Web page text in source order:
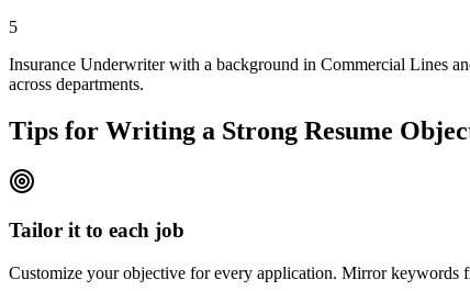
5
Insurance Underwriter with a background in Commercial Lines
across departments.
Tips for Writing a Strong Resume
Tailor it to each job
Customize your objective for every application. Mirror keywords